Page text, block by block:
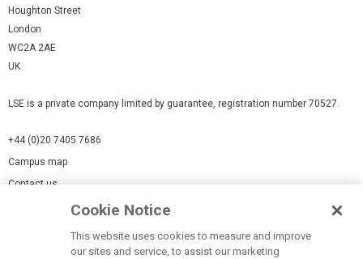
Houghton Street
London
WC2A 2AE
UK
LSE is a private company limited by guarantee, registration number 70527.
+44 (0)20 7405 7686
Campus map
Contact us
Cookie Notice
This website uses cookies to measure and improve
our sites and service, to assist our marketing